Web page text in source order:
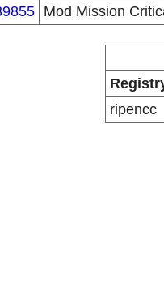
Mod Mission
ripencc